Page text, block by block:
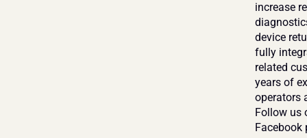
increase
device
fully
related
years of
operators
Follow us
Facebook